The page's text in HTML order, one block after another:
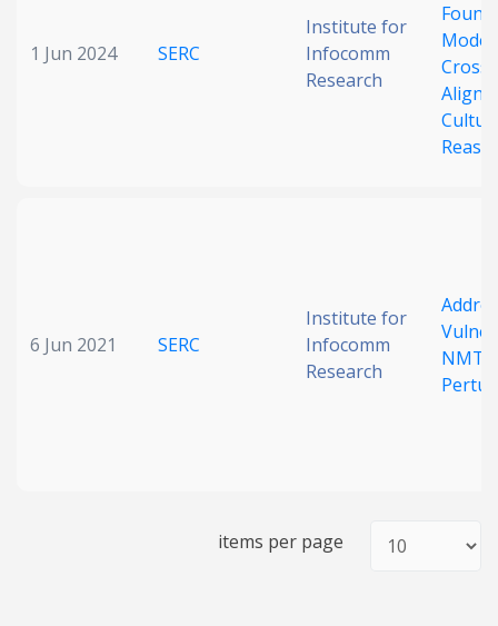
1 Jun 2024 SERC
Institute for
Infocomm
Research
6 Jun 2021 SERC
Institute for
Infocomm
Research
NMT
items per page